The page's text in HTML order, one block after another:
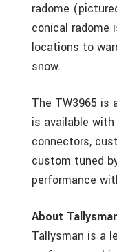
radome
conical radome
locations to
snow.
The TW3965 is
is available
connectors,
custom tuned
performance
About
Tallysman is a